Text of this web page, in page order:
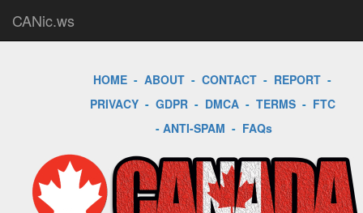
CANic.ws
HOME - ABOUT - CONTACT - REPORT -
PRIVACY- GDPR- DMCA- TERMS- FTC
- ANTI-SPAM - FAQs